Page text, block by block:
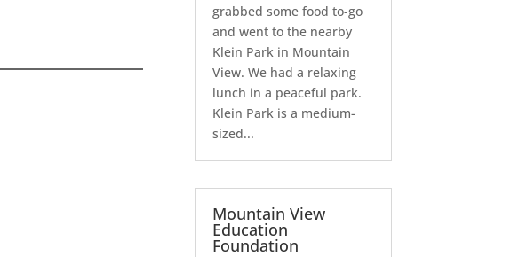
grabbed some food to-go
and went to the nearby
Klein Park in Mountain
View. We had a relaxing
lunch in a peaceful park.
Klein Park is a medium-
sized...
Mountain View
Education
Foundation